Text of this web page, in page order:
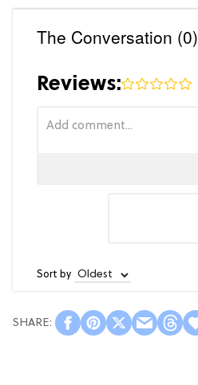
The Conversation (0)
Reviews:
Sort by